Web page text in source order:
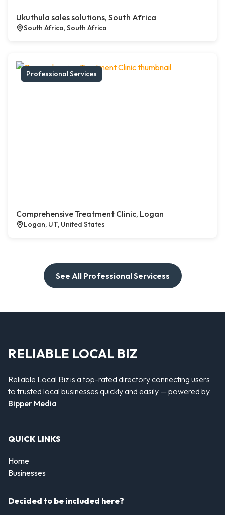
Ukuthula sales solutions, South Africa
South Africa, South Africa
Professional Services
Comprehensive Treatment Clinic, Logan
Logan, UT, United States
See All Professional Servicess
RELIABLE LOCAL BIZ
Reliable Local Biz is a top-rated directory connecting users
to trusted local businesses quickly and easily — powered by
Bipper Media
QUICK LINKS
Home
Businesses
Decided to be included here?